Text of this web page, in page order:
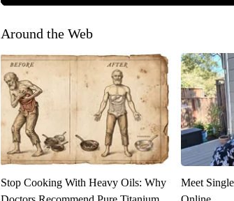
Around the Web
Stop Cooking With Heavy Oils: Why
Meet